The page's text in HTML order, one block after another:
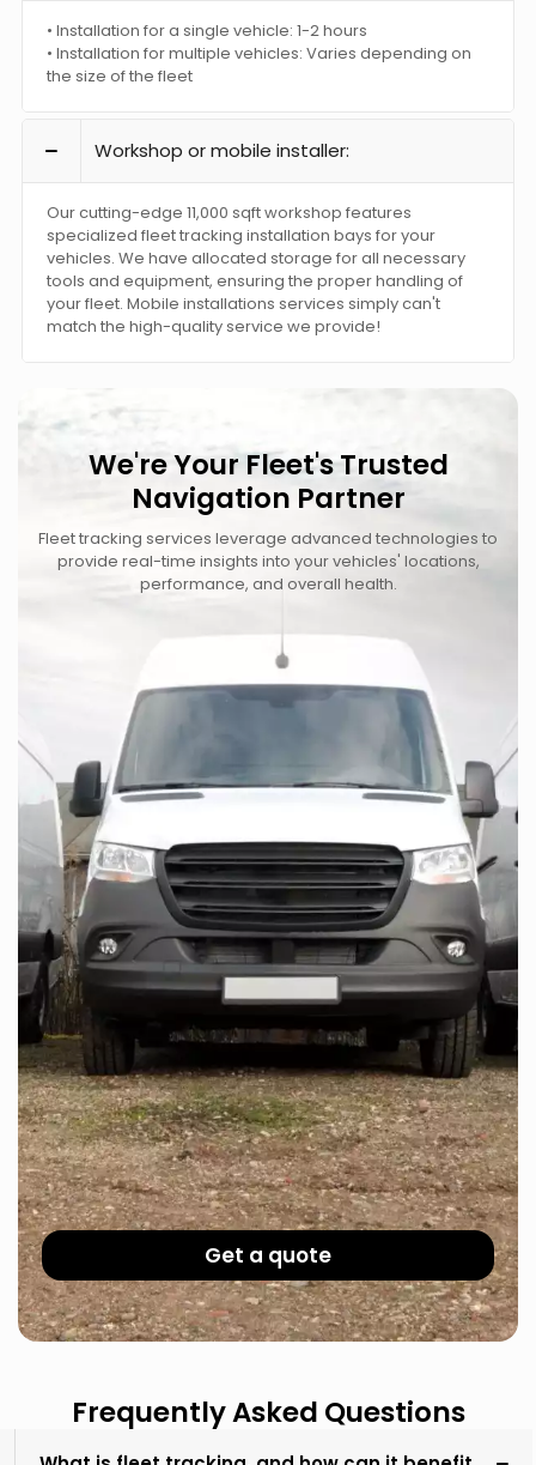
• Installation for a single vehicle: 1-2 hours
• Installation for multiple vehicles: Varies depending on
the size of the fleet
Workshop or mobile installer:
Our cutting-edge 11,000 sqft workshop features
specialized fleet tracking installation bays for your
vehicles. We have allocated storage for all necessary
tools and equipment, ensuring the proper handling of
your fleet. Mobile installations services simply can't
match the high-quality service we provide!
We're Your Fleet's Trusted
Navigation Partner
Fleet tracking services leverage advanced technologies to
provide real-time insights into your vehicles' locations,
performance, and overall health.
Get a quote
Frequently Asked Questions